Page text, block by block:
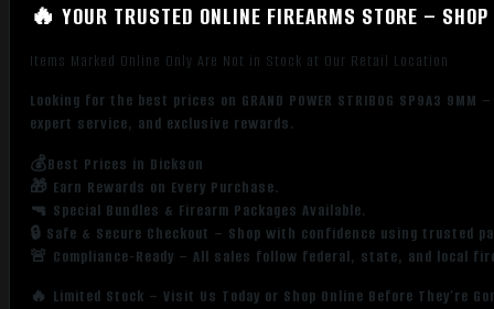
🔥 YOUR TRUSTED ONLINE FIREARMS STORE –
Items Marked Online Only Are Not in Stock at Our Retail Location
Looking for the best prices on GRAND POWER STRIBOG SP9A3
expert service, and exclusive rewards.
💰Best Prices in Dickson
🎁 Earn Rewards on Every Purchase.
🔫 Special Bundles & Firearm Packages Available.
🔒 Safe & Secure Checkout – Shop with confidence using trusted
🚨 Compliance-Ready – All sales follow federal, state, and local
🔥 Limited Stock – Visit Us Today or Shop Online Before They’re